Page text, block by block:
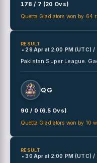
178 / 7 (20 Ovs)
Quetta Gladiators won by 64
RESULT
• 29 Apr at 2:00 PM (UTC)
Pakistan Super League.
QG
90 / 0 (6.5 Ovs)
Quetta Gladiators won by 10
RESULT
• 30 Apr at 2:00 PM (UTC)